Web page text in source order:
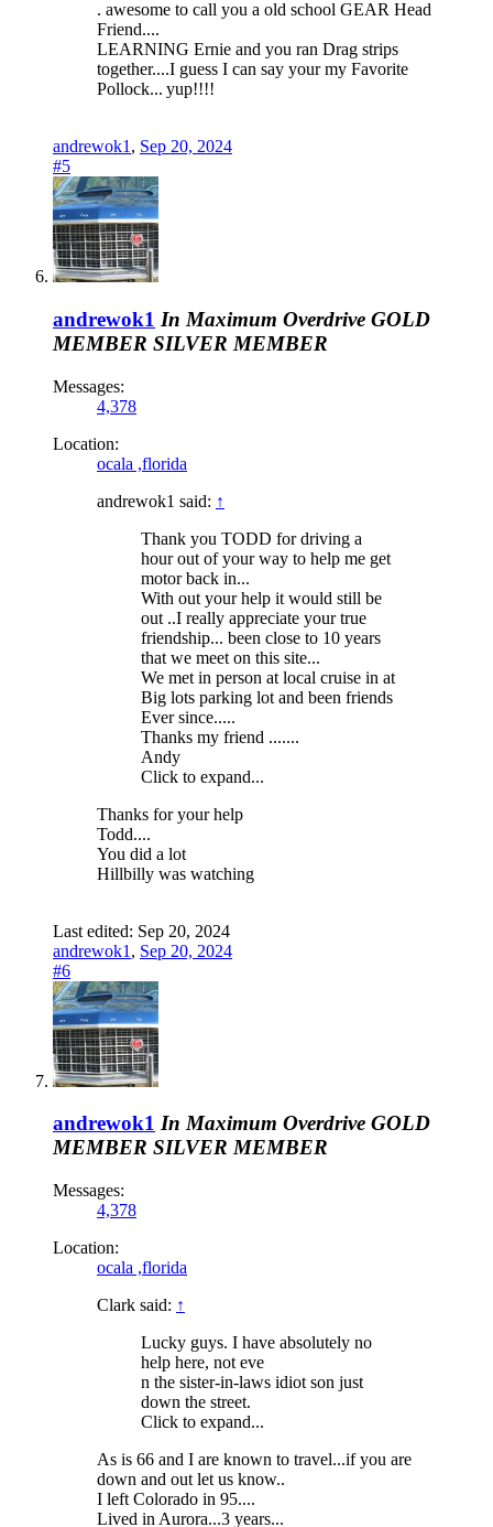
. awesome to call you a old school GEAR Head
Friend....
LEARNING Ernie and you ran Drag strips
together....I guess I can say your my Favorite
Pollock... yup!!!!
andrewok1 , Sep 20, 2024
#5
andrewok1 In Maximum Overdrive GOLD
MEMBER SILVER MEMBER
Messages:
4,378
Location:
ocala ,florida
andrewok1 said: ↑
Thank you TODD for driving a
hour out of your way to help me get
motor back in...
With out your help it would still be
out ..I really appreciate your true
friendship... been close to 10 years
that we meet on this site...
We met in person at local cruise in at
Big lots parking lot and been friends
Ever since.....
Thanks my friend .......
Andy
Click to expand...
Thanks for your help
Todd....
You did a lot
Hillbilly was watching
Last edited: Sep 20, 2024
andrewok1 , Sep 20, 2024
#6
andrewok1 In Maximum Overdrive GOLD
MEMBER SILVER MEMBER
Messages:
4,378
Location:
ocala ,florida
Clark said: ↑
Lucky guys. I have absolutely no
help here, not eve
n the sister-in-laws idiot son just
down the street.
Click to expand...
As is 66 and I are known to travel...if you are
down and out let us know..
I left Colorado in 95....
Lived in Aurora...3 years...